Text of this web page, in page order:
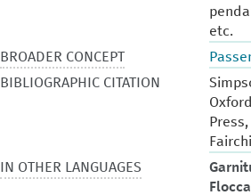
etc.
BROADER CONCEPT
BIBLIOGRAPHIC CITATION
IN OTHER LANGUAGES